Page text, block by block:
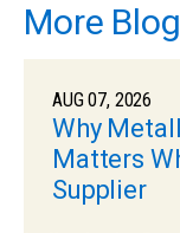
More
AUG 07, 2026
Why
Matters
Supplier